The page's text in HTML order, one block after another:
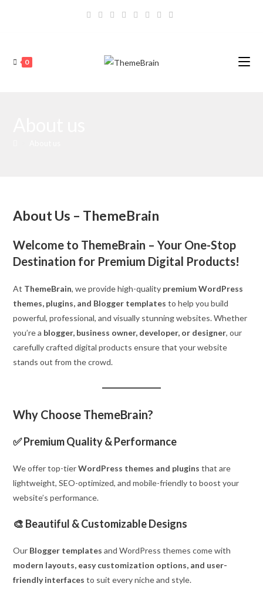
0
About Us – ThemeBrain
Welcome to ThemeBrain – Your One-Stop
Destination for Premium Digital Products!
At ThemeBrain, we provide high-quality premium WordPress
themes, plugins, and Blogger templates to help you build
powerful, professional, and visually stunning websites. Whether
you’re a blogger, business owner, developer, or designer, our
carefully crafted digital products ensure that your website
stands out from the crowd.
Why Choose ThemeBrain?
✅Premium Quality & Performance
We offer top-tierWordPress themes and plugins that are
lightweight, SEO-optimized, and mobile-friendly to boost your
website’s performance.
🎨 Beautiful & Customizable Designs
Our Blogger templates and WordPress themes come with
modern layouts, easy customization options, and user-
friendly interfaces to suit every niche and style.